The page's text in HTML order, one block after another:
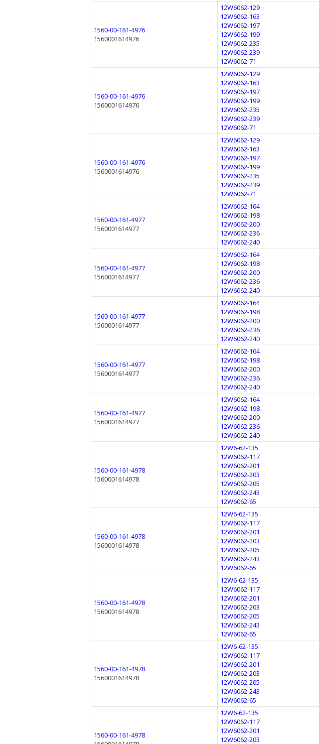
1560-00-161-4976
1560001614976
12W6062-129
12W6062-163
12W6062-197
12W6062-199
12W6062-235
12W6062-239
12W6062-71
1560-00-161-4976
1560001614976
12W6062-129
12W6062-163
12W6062-197
12W6062-199
12W6062-235
12W6062-239
12W6062-71
1560-00-161-4976
1560001614976
12W6062-129
12W6062-163
12W6062-197
12W6062-199
12W6062-235
12W6062-239
12W6062-71
1560-00-161-4977
1560001614977
12W6062-164
12W6062-198
12W6062-200
12W6062-236
12W6062-240
1560-00-161-4977
1560001614977
12W6062-164
12W6062-198
12W6062-200
12W6062-236
12W6062-240
1560-00-161-4977
1560001614977
12W6062-164
12W6062-198
12W6062-200
12W6062-236
12W6062-240
1560-00-161-4977
1560001614977
12W6062-164
12W6062-198
12W6062-200
12W6062-236
12W6062-240
1560-00-161-4977
1560001614977
12W6062-164
12W6062-198
12W6062-200
12W6062-236
12W6062-240
1560-00-161-4978
1560001614978
12W6-62-135
12W6062-117
12W6062-201
12W6062-203
12W6062-205
12W6062-243
12W6062-65
1560-00-161-4978
1560001614978
12W6-62-135
12W6062-117
12W6062-201
12W6062-203
12W6062-205
12W6062-243
12W6062-65
1560-00-161-4978
1560001614978
12W6-62-135
12W6062-117
12W6062-201
12W6062-203
12W6062-205
12W6062-243
12W6062-65
1560-00-161-4978
1560001614978
12W6-62-135
12W6062-117
12W6062-201
12W6062-203
12W6062-205
12W6062-243
12W6062-65
1560-00-161-4978
12W6-62-135
12W6062-117
12W6062-201
12W6062-203